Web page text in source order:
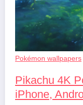
Pokémon wallpapers
Pikachu 4K
iPhone,